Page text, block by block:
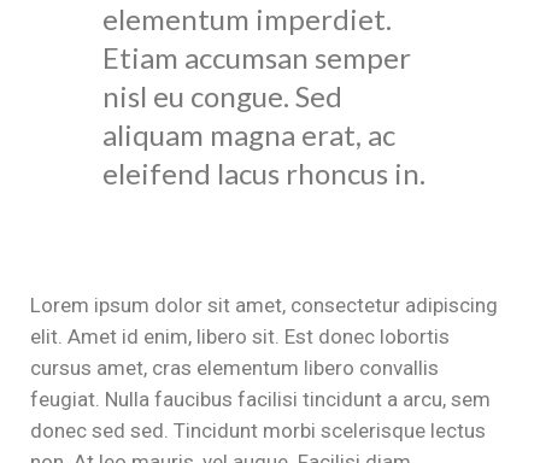
elementum imperdiet.
Etiam accumsan semper
nisl eu congue. Sed
aliquam magna erat, ac
eleifend lacus rhoncus in.
Lorem ipsum dolor sit amet, consectetur adipiscing
elit. Amet id enim, libero sit. Est donec lobortis
cursus amet, cras elementum libero convallis
feugiat. Nulla faucibus facilisi tincidunt a arcu, sem
donec sed sed. Tincidunt morbi scelerisque lectus